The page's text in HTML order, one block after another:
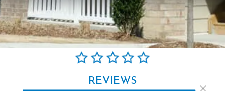
REVIEWS
Close